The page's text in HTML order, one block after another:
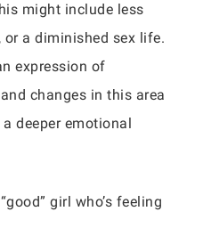
might include less
or a diminished sex life.
expression of
changes in this area
deeper emotional
girl who’s feeling